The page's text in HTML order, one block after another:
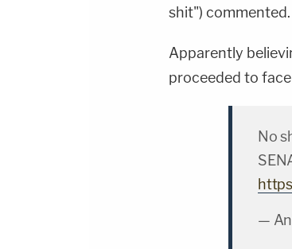
shit")
Apparently
proceeded to
No
—